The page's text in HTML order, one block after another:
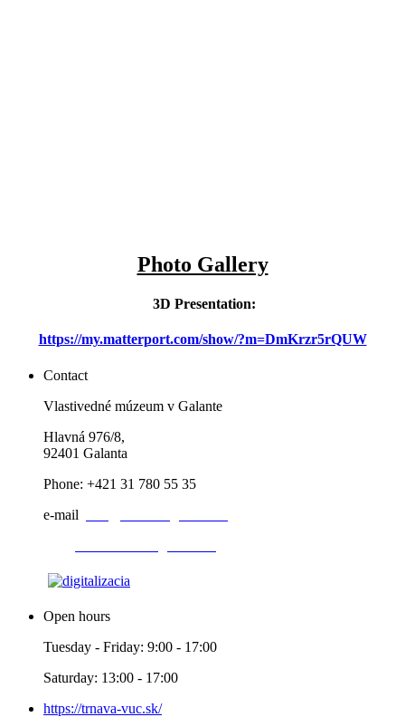
Photo Gallery
3D Presentation:
https://my.matterport.com/show/?m=DmKrzr5rQUW
Contact
Vlastivedné múzeum v Galante
Hlavná 976/8,
92401 Galanta
Phone: +421 31 780 55 35
e-mail
Open hours
Tuesday - Friday: 9:00 - 17:00
Saturday: 13:00 - 17:00
https://trnava-vuc.sk/